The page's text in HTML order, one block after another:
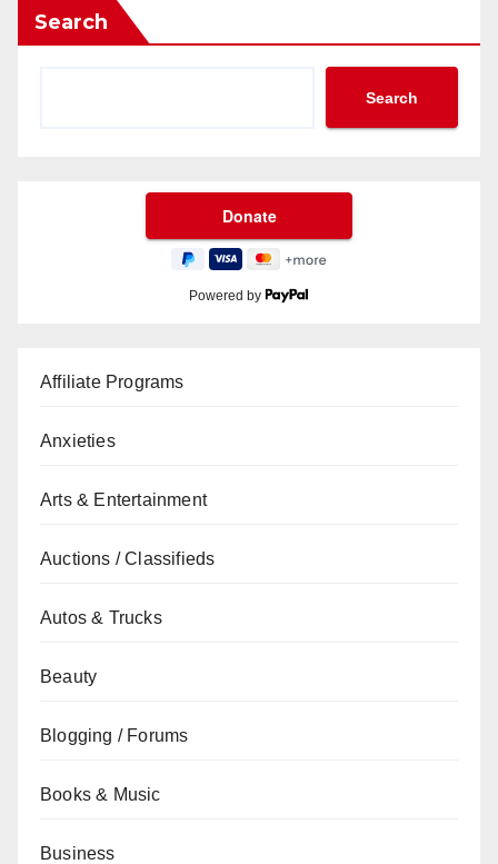
Search
Search
Powered by
Affiliate Programs
Anxieties
Arts & Entertainment
Auctions / Classifieds
Autos & Trucks
Beauty
Blogging / Forums
Books & Music
Business